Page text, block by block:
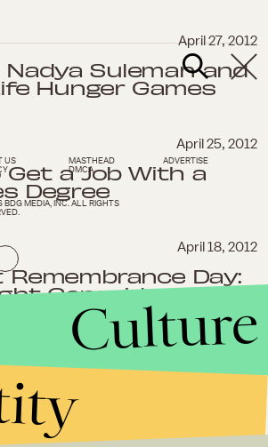
April 27, 2012
Nadya Suleman and
Hunger Games
April 25, 2012
a Job With a
Degree
April 18, 2012
Day:
Genocide and
Again"
Wants Birth
a Global Priority
US MASTHEAD
ADVERTISE
DMCA
BDG MEDIA, INC. ALL RIGHTS
Culture